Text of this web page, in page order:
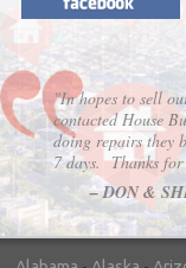
"In hopes to sell
contacted House
doing repairs they
7 days. Thanks
– DON &